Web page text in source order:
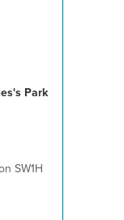
Park
SW1H